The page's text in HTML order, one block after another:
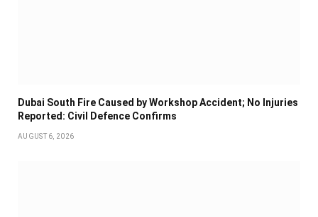
Dubai South Fire Caused by Workshop Accident; No Injuries
Reported: Civil Defence Confirms
AUGUST 6, 2026